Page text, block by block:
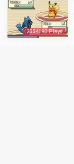
2854190 Plays